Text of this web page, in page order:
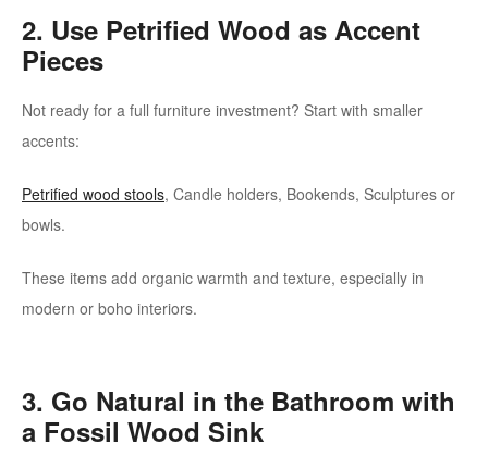
2. Use Petrified Wood as Accent
Pieces
Not ready for a full furniture investment? Start with smaller
accents:
Petrified wood stools, Candle holders, Bookends, Sculptures or
bowls.
These items add organic warmth and texture, especially in
modern or boho interiors.
3. Go Natural in the Bathroom with
a Fossil Wood Sink